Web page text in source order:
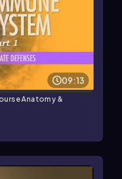
09:13
Anatomy &